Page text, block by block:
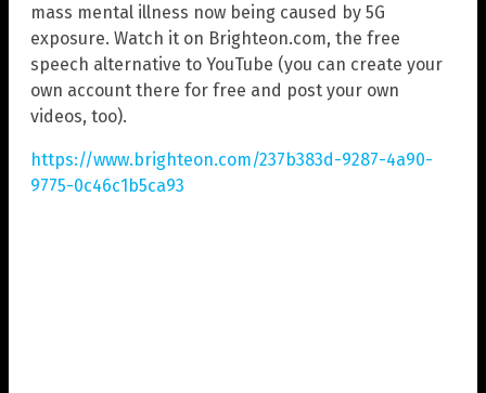
mass mental illness now being caused by 5G
exposure. Watch it on Brighteon.com, the free
speech alternative to YouTube (you can create your
own account there for free and post your own
videos, too).
https://www.brighteon.com/237b383d-9287-4a90-
9775-0c46c1b5ca93